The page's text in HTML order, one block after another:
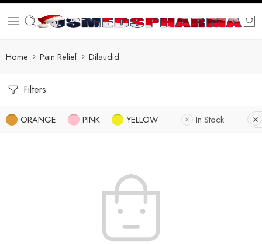
Home Pain Relief Dilaudid
Filters
ORANGE PINK YELLOW In Stock